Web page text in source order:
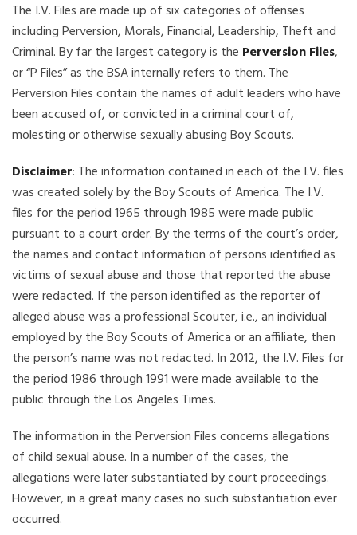
The I.V. Files are made up of six categories of offenses
including Perversion, Morals, Financial, Leadership, Theft and
Criminal. By far the largest category is the Perversion Files,
or “P Files” as the BSA internally refers to them. The
Perversion Files contain the names of adult leaders who have
been accused of, or convicted in a criminal court of,
molesting or otherwise sexually abusing Boy Scouts.
Disclaimer: The information contained in each of the I.V. files
was created solely by the Boy Scouts of America. The I.V.
files for the period 1965 through 1985 were made public
pursuant to a court order. By the terms of the court’s order,
the names and contact information of persons identified as
victims of sexual abuse and those that reported the abuse
were redacted. If the person identified as the reporter of
alleged abuse was a professional Scouter, i.e., an individual
employed by the Boy Scouts of America or an affiliate, then
the person’s name was not redacted. In 2012, the I.V. Files for
the period 1986 through 1991 were made available to the
public through the Los Angeles Times.
The information in the Perversion Files concerns allegations
of child sexual abuse. In a number of the cases, the
allegations were later substantiated by court proceedings.
However, in a great many cases no such substantiation ever
occurred.